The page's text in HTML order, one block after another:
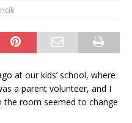
at our kids’ school, where
a parent volunteer, and I
room seemed to change